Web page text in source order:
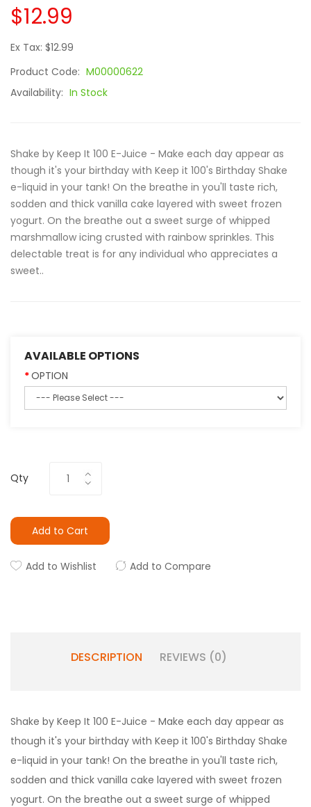
$12.99
Ex Tax: $12.99
Product Code: M00000622
Availability: In Stock
Shake by Keep It 100 E-Juice - Make each day appear as
though it's your birthday with Keep it 100's Birthday Shake
e-liquid in your tank! On the breathe in you'll taste rich,
sodden and thick vanilla cake layered with sweet frozen
yogurt. On the breathe out a sweet surge of whipped
marshmallow icing crusted with rainbow sprinkles. This
delectable treat is for any individual who appreciates a
sweet..
AVAILABLE OPTIONS
OPTION
Qty
Add to Cart
Add to Wishlist Add to Compare
DESCRIPTION REVIEWS (0)
Shake by Keep It 100 E-Juice - Make each day appear as
though it's your birthday with Keep it 100's Birthday Shake
e-liquid in your tank! On the breathe in you'll taste rich,
sodden and thick vanilla cake layered with sweet frozen
yogurt. On the breathe out a sweet surge of whipped